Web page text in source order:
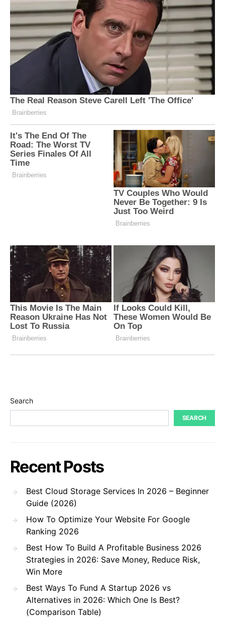
Search
SEARCH
Recent Posts
Best Cloud Storage Services In 2026 – Beginner
Guide (2026)
How To Optimize Your Website For Google
Ranking 2026
Best How To Build A Profitable Business 2026
Strategies in 2026: Save Money, Reduce Risk,
Win More
Best Ways To Fund A Startup 2026 vs
Alternatives in 2026: Which One Is Best?
(Comparison Table)